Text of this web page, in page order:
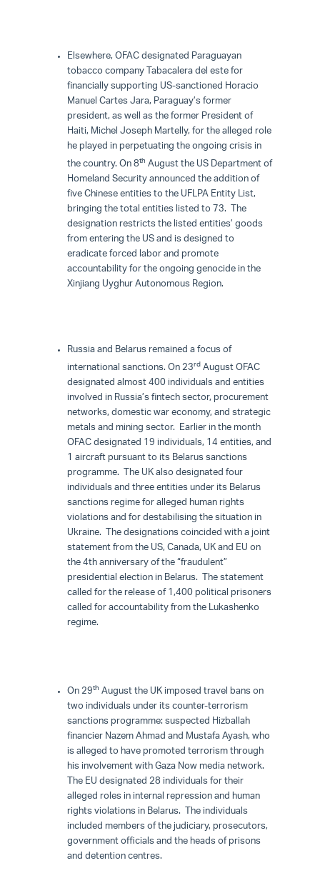
Elsewhere, OFAC designated Paraguayan
tobacco company Tabacalera del este for
financially supporting US-sanctioned Horacio
Manuel Cartes Jara, Paraguay’s former
president, as well as the former President of
Haiti, Michel Joseph Martelly, for the alleged role
he played in perpetuating the ongoing crisis in
the country. On 8th August the US Department of
Homeland Security announced the addition of
five Chinese entities to the UFLPA Entity List,
bringing the total entities listed to 73. The
designation restricts the listed entities’ goods
from entering the US and is designed to
eradicate forced labor and promote
accountability for the ongoing genocide in the
Xinjiang Uyghur Autonomous Region.
Russia and Belarus remained a focus of
international sanctions. On 23rd August OFAC
designated almost 400 individuals and entities
involved in Russia’s fintech sector, procurement
networks, domestic war economy, and strategic
metals and mining sector. Earlier in the month
OFAC designated 19 individuals, 14 entities, and
1 aircraft pursuant to its Belarus sanctions
programme. The UK also designated four
individuals and three entities under its Belarus
sanctions regime for alleged human rights
violations and for destabilising the situation in
Ukraine. The designations coincided with a joint
statement from the US, Canada, UK and EU on
the 4th anniversary of the “fraudulent”
presidential election in Belarus. The statement
called for the release of 1,400 political prisoners
called for accountability from the Lukashenko
regime.
On 29th August the UK imposed travel bans on
two individuals under its counter-terrorism
sanctions programme: suspected Hizballah
financier Nazem Ahmad and Mustafa Ayash, who
is alleged to have promoted terrorism through
his involvement with Gaza Now media network.
The EU designated 28 individuals for their
alleged roles in internal repression and human
rights violations in Belarus. The individuals
included members of the judiciary, prosecutors,
government officials and the heads of prisons
and detention centres.